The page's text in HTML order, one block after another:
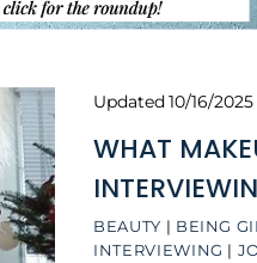
BEAUTY | BEING
INTERVIEWING |
WHAT
Updated10/16/2025